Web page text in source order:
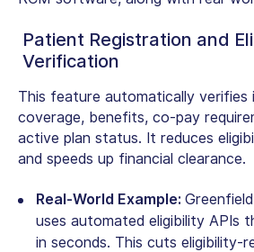
Patient Registration and
Verification
This feature automatically verifies
coverage, benefits, co-pay
active plan status. It reduces
and speeds up financial clearance.
Real-World Example:
uses automated eligibility APIs
in seconds. This cuts eligibility-